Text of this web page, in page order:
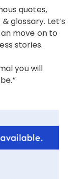
quotes,
glossary. Let’s
move on to
stories.
you will